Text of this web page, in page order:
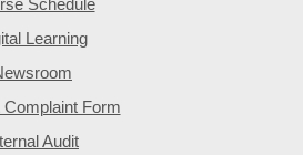
Schedule
Learning
Complaint Form
Audit